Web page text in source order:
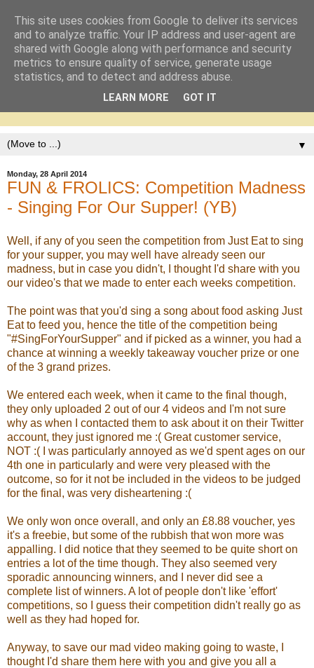
▼
Monday, 28 April 2014
FUN & FROLICS: Competition Madness
- Singing For Our Supper! (YB)
Well, if any of you seen the competition from Just Eat to sing
for your supper, you may well have already seen our
madness, but in case you didn't, I thought I'd share with you
our video's that we made to enter each weeks competition.
The point was that you'd sing a song about food asking Just
Eat to feed you, hence the title of the competition being
"#SingForYourSupper" and if picked as a winner, you had a
chance at winning a weekly takeaway voucher prize or one
of the 3 grand prizes.
We entered each week, when it came to the final though,
they only uploaded 2 out of our 4 videos and I'm not sure
why as when I contacted them to ask about it on their Twitter
account, they just ignored me :( Great customer service,
NOT :( I was particularly annoyed as we'd spent ages on our
4th one in particularly and were very pleased with the
outcome, so for it not be included in the videos to be judged
for the final, was very disheartening :(
We only won once overall, and only an £8.88 voucher, yes
it's a freebie, but some of the rubbish that won more was
appalling. I did notice that they seemed to be quite short on
entries a lot of the time though. They also seemed very
sporadic announcing winners, and I never did see a
complete list of winners. A lot of people don't like 'effort'
competitions, so I guess their competition didn't really go as
well as they had hoped for.
Anyway, to save our mad video making going to waste, I
thought I'd share them here with you and give you all a
This site uses cookies from Google to deliver its services
and to analyze traffic. Your IP address and user-agent are
shared with Google along with performance and security
metrics to ensure quality of service, generate usage
statistics, and to detect and address abuse.
LEARN MORE GOT IT